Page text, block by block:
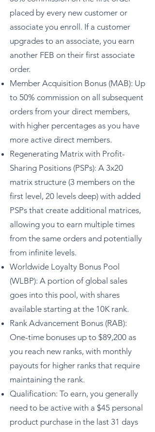
placed by every new customer or
associate you enroll. If a customer
upgrades to an associate, you earn
another FEB on their first associate
order.
Member Acquisition Bonus (MAB): Up
to 50% commission on all subsequent
orders from your direct members,
with higher percentages as you have
more active direct members.
Regenerating Matrix with Profit-
Sharing Positions (PSPs): A 3x20
matrix structure (3 members on the
first level, 20 levels deep) with added
PSPs that create additional matrices,
allowing you to earn multiple times
from the same orders and potentially
from infinite levels.
Worldwide Loyalty Bonus Pool
(WLBP): A portion of global sales
goes into this pool, with shares
available starting at the 10K rank.
Rank Advancement Bonus (RAB):
One-time bonuses up to $89,200 as
you reach new ranks, with monthly
payouts for higher ranks that require
maintaining the rank.
Qualification: To earn, you generally
need to be active with a $45 personal
product purchase in the last 31 days